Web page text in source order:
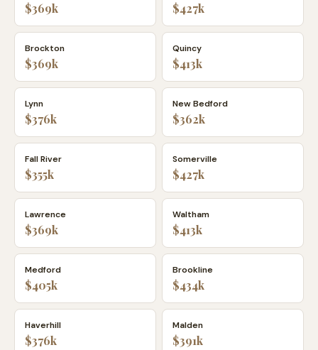
$369k $427k
Brockton
$369k
Quincy
$413k
Lynn
$376k
New Bedford
$362k
Fall River
$355k
Somerville
$427k
Lawrence
$369k
Waltham
$413k
Medford
$405k
Brookline
$434k
Haverhill
$376k
Malden
$391k